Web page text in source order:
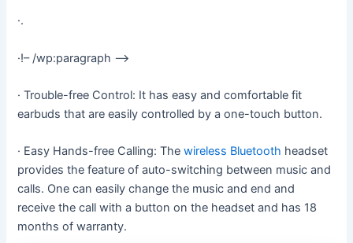
·.
·!– /wp:paragraph –>
· Trouble-free Control: It has easy and comfortable fit
earbuds that are easily controlled by a one-touch button.
· Easy Hands-free Calling: Thewireless Bluetooth headset
provides the feature of auto-switching between music and
calls. One can easily change the music and end and
receive the call with a button on the headset and has 18
months of warranty.